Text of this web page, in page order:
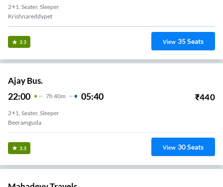
2+1, Seater, Sleeper
Krishnareddypet
3.3 View 35Seats
Ajay Bus.
22:00 7H 40m 05:40 ₹440
2+1, Seater, Sleeper
Beeramguda
3.3 View 30Seats